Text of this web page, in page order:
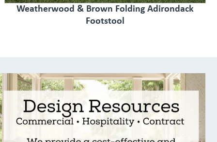
Weatherwood & Brown Folding Adirondack
Footstool